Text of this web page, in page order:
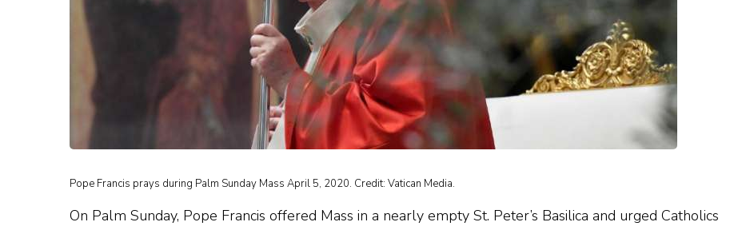
Pope Francis prays during Palm Sunday Mass April 5, 2020. Credit: Vatican Media.
On Palm Sunday, Pope Francis offered Mass in a nearly empty St. Peter’s Basilica and urged Catholics